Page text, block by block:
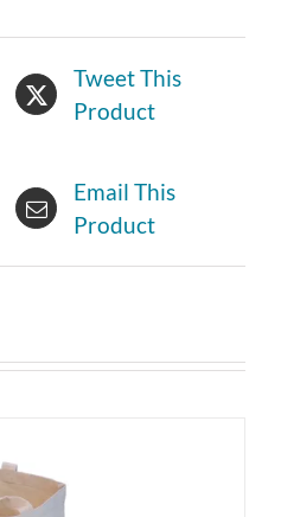
Tweet This
Product
Email This
Product